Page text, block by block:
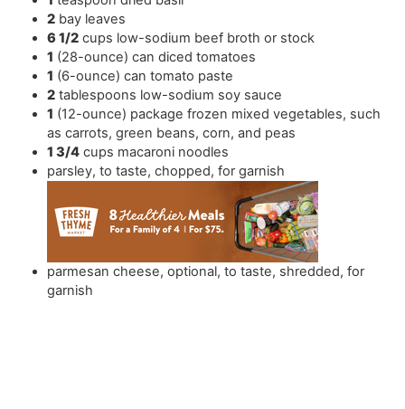
2 bay leaves
6 1/2 cups low-sodium beef broth or stock
1 (28-ounce) can diced tomatoes
1 (6-ounce) can tomato paste
2 tablespoons low-sodium soy sauce
1 (12-ounce) package frozen mixed vegetables, such
as carrots, green beans, corn, and peas
1 3/4 cups macaroni noodles
parsley,to taste, chopped, for garnish
parmesan cheese,optional, to taste, shredded, for
garnish